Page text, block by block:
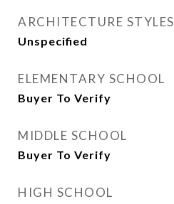
ARCHITECTURE STYLES
Unspecified
ELEMENTARY SCHOOL
Buyer To Verify
MIDDLE SCHOOL
Buyer To Verify
HIGH SCHOOL